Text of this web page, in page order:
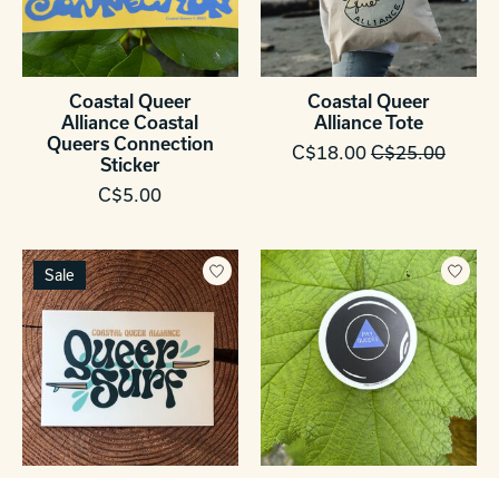
Coastal Queer
Alliance Coastal
Queers Connection
Sticker
C$5.00
Coastal Queer
Alliance Tote
C$18.00 C$25.00
Sale